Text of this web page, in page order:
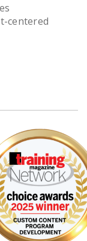
centered